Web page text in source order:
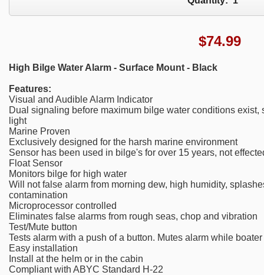
$74.99
High Bilge Water Alarm - Surface Mount - Black
Features:
Visual and Audible Alarm Indicator
Dual signaling before maximum bilge water conditions
light
Marine Proven
Exclusively designed for the harsh marine environment
Sensor has been used in bilge's for over 15 years, not
Float Sensor
Monitors bilge for high water
Will not false alarm from morning dew, high humidity,
contamination
Microprocessor controlled
Eliminates false alarms from rough seas, chop and vibration
Test/Mute button
Tests alarm with a push of a button. Mutes alarm while
Easy installation
Install at the helm or in the cabin
Compliant with ABYC Standard H-22